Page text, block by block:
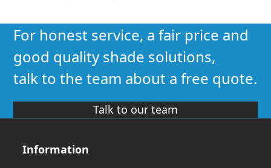
For honest service, a fair price and
good quality shade solutions,
talk to the team about a free quote.
Talk to our team
Information